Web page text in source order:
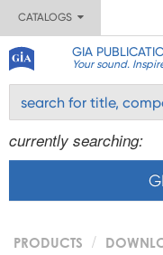
CATALOGS
GIA
Your sound.
currently searching:
PRODUCTS